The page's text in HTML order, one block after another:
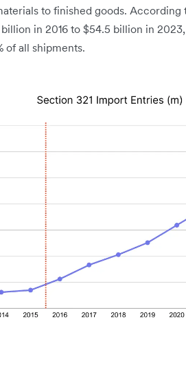
to finished goods. According
in 2016 to $54.5 billion in
of all shipments.